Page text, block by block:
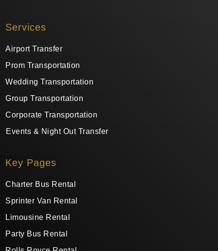
Services
Airport Transfer
Prom Transportation
Wedding Transportation
Group Transportation
Corporate Transportation
Events & Night Out Transfer
Key Pages
Charter Bus Rental
Sprinter Van Rental
Limousine Rental
Party Bus Rental